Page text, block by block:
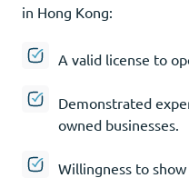
in Hong Kong:
A valid license to
Demonstrated
owned businesses.
Willingness to